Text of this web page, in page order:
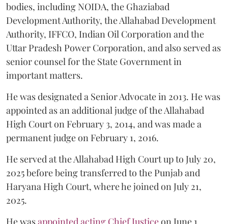
bodies, including NOIDA, the Ghaziabad
Development Authority, the Allahabad Development
Authority, IFFCO, Indian Oil Corporation and the
Uttar Pradesh Power Corporation, and also served as
senior counsel for the State Government in
important matters.
He was designated a Senior Advocate in 2013. He was
appointed as an additional judge of the Allahabad
High Court on February 3, 2014, and was made a
permanent judge on February 1, 2016.
He served at the Allahabad High Court up to July 20,
2025 before being transferred to the Punjab and
Haryana High Court, where he joined on July 21,
2025.
He wasappointed acting Chief Justiceon June 1,